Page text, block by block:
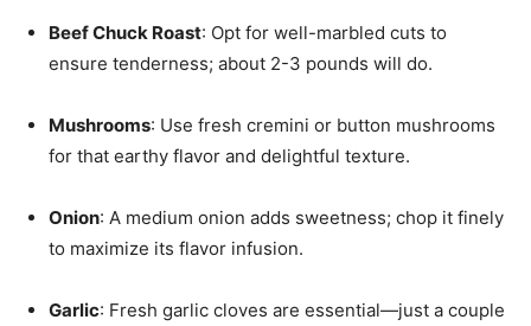
Beef Chuck Roast: Opt for well-marbled cuts to
ensure tenderness; about 2-3 pounds will do.
Mushrooms: Use fresh cremini or button mushrooms
for that earthy flavor and delightful texture.
Onion: A medium onion adds sweetness; chop it finely
to maximize its flavor infusion.
Garlic: Fresh garlic cloves are essential—just a couple